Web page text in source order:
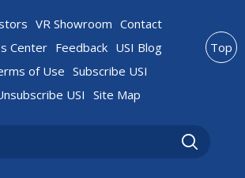
VR Showroom Contact
Center Feedback USI Blog
of Use Subscribe USI
USI Site Map
Top